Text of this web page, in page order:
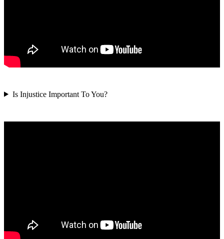
Is Injustice Important To You?